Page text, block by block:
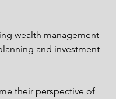
wealth management
and investment
their perspective of